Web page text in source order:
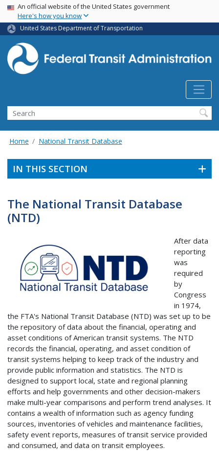
Skip
main
content
USA Banner
An official website of the United States government
Here's how you know
United States Department of Transportation
Search
Home National Transit Database
IN THIS SECTION
The National Transit Database
(NTD)
After data
reporting
was
required
by
Congress
in 1974,
the FTA's National Transit Database (NTD) was set up to be
the repository of data about the financial, operating and
asset conditions of American transit systems. The NTD
records the financial, operating, and asset condition of
transit systems helping to keep track of the industry and
provide public information and statistics. The NTD is
designed to support local, state and regional planning
efforts and help governments and other decision-makers
make multi-year comparisons and perform trend analyses. It
contains a wealth of information such as agency funding
sources, inventories of vehicles and maintenance facilities,
safety event reports, measures of transit service provided
and consumed, and data on transit employees.